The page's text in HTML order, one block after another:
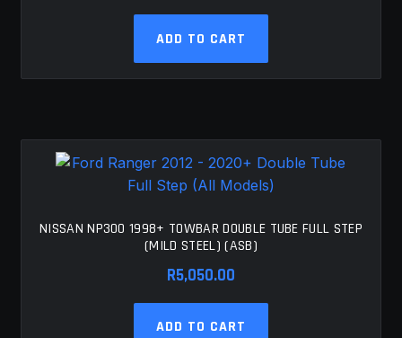
ADD TO CART
NISSAN NP300 1998+ TOWBAR DOUBLE TUBE FULL STEP
(MILD STEEL) (ASB)
R5,050.00
ADD TO CART